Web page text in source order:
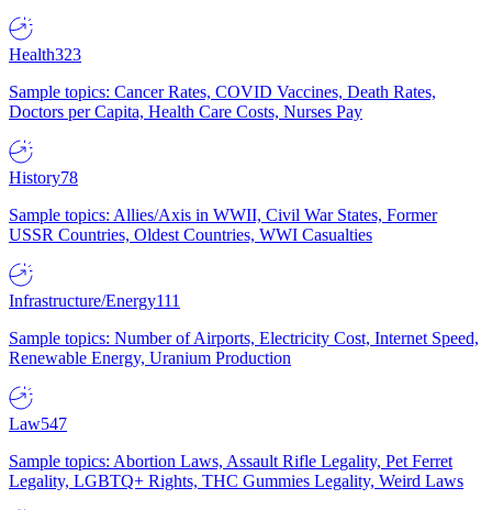
Health323
Sample topics: Cancer Rates, COVID Vaccines, Death Rates,
Doctors per Capita, Health Care Costs, Nurses Pay
History78
Sample topics: Allies/Axis in WWII, Civil War States, Former
USSR Countries, Oldest Countries, WWI Casualties
Infrastructure/Energy111
Sample topics: Number of Airports, Electricity Cost, Internet Speed,
Renewable Energy, Uranium Production
Law547
Sample topics: Abortion Laws, Assault Rifle Legality, Pet Ferret
Legality, LGBTQ+ Rights, THC Gummies Legality, Weird Laws